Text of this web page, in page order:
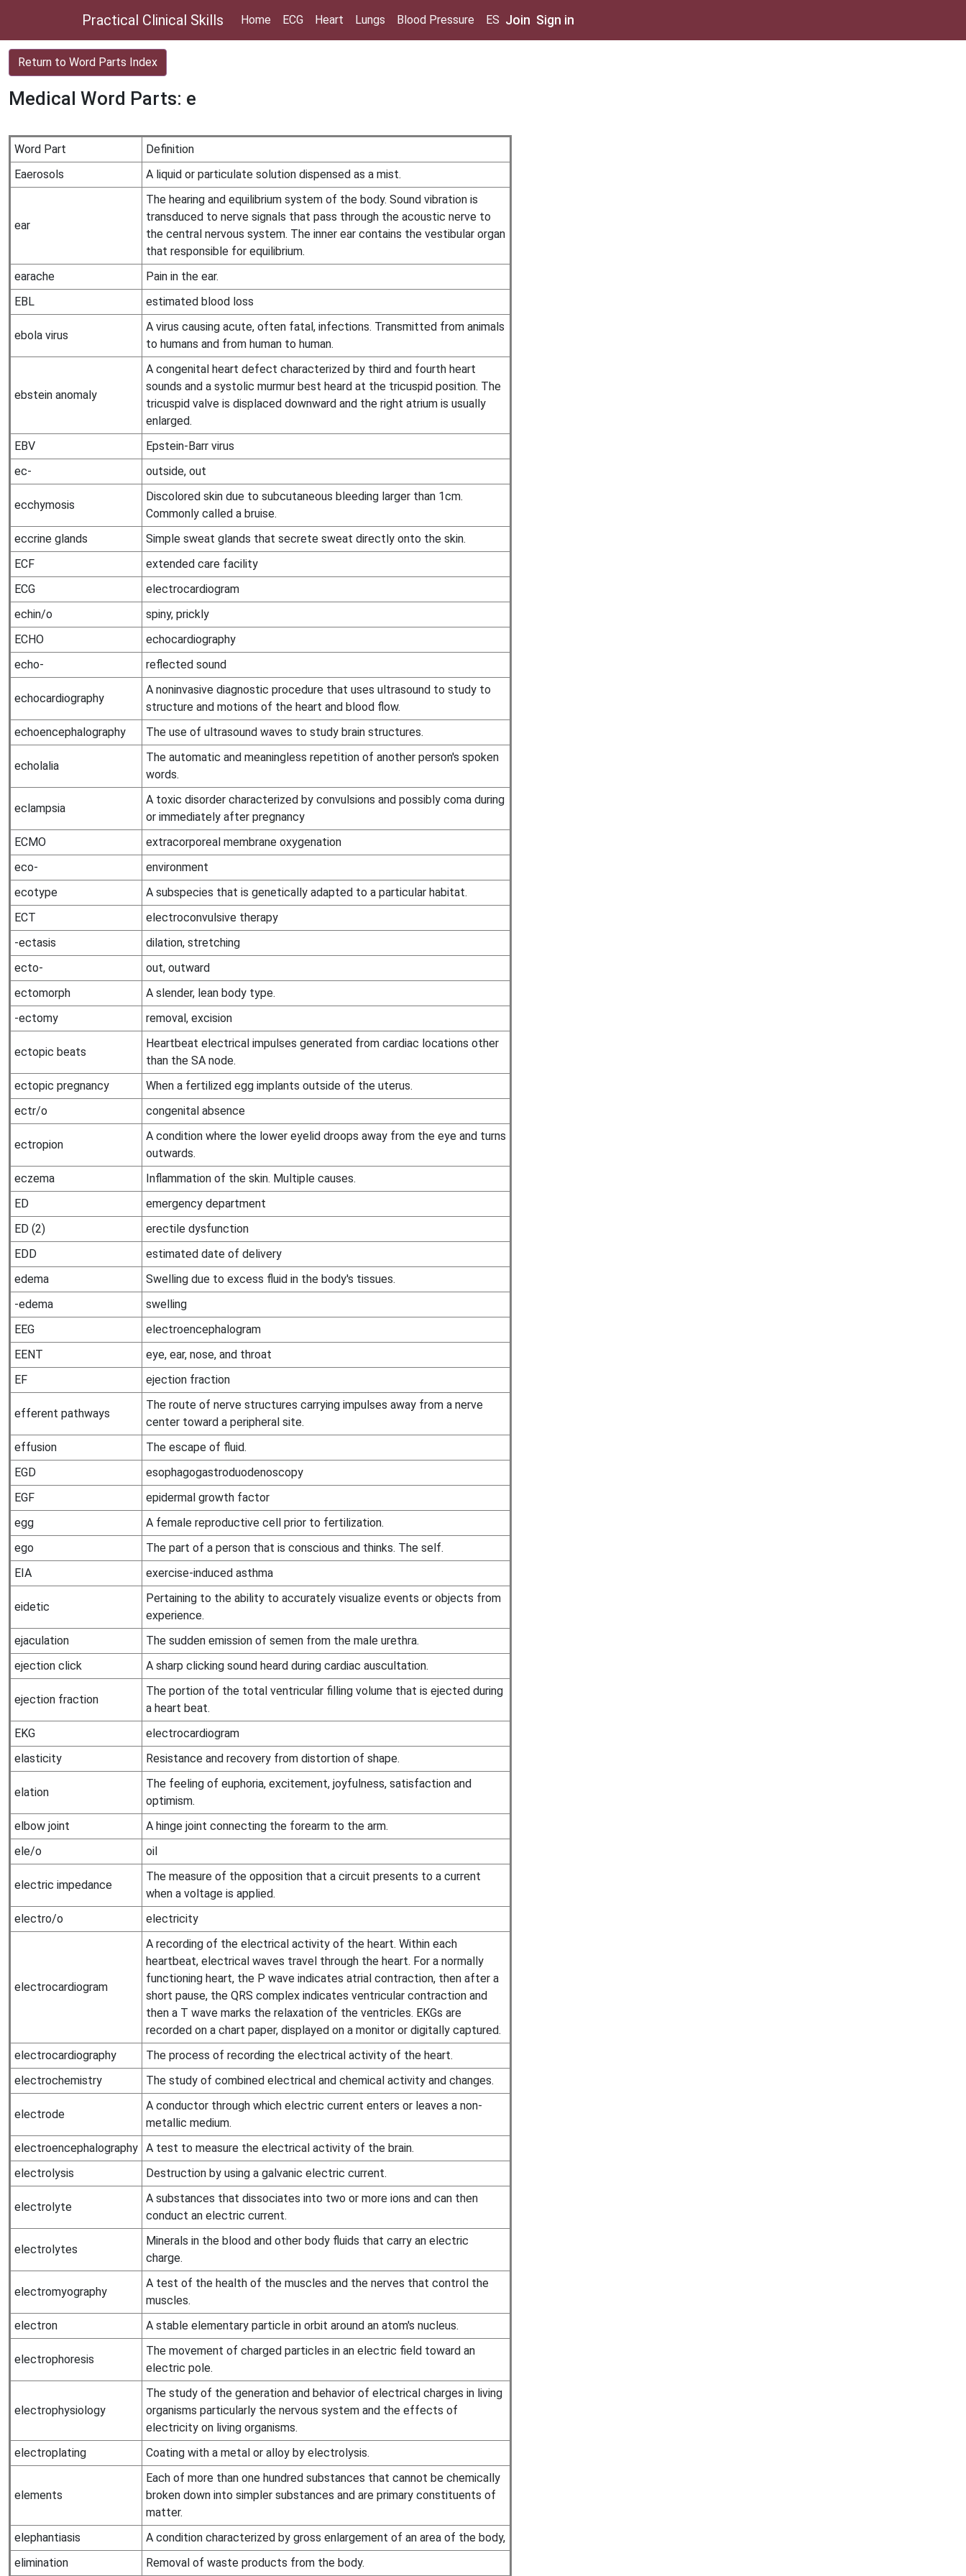
Practical Clinical Skills Home ECG Heart Lungs Blood Pressure ES Join Sign in
Return to Word Parts Index
Medical Word Parts: e
Word Part
Definition
Eaerosols
A liquid or particulate solution dispensed as a mist.
ear
The hearing and equilibrium system of the body. Sound vibration is
transduced to nerve signals that pass through the acoustic nerve to
the central nervous system. The inner ear contains the vestibular organ
that responsible for equilibrium.
earache
Pain in the ear.
EBL
estimated blood loss
ebola virus
A virus causing acute, often fatal, infections. Transmitted from animals
to humans and from human to human.
ebstein anomaly
A congenital heart defect characterized by third and fourth heart
sounds and a systolic murmur best heard at the tricuspid position. The
tricuspid valve is displaced downward and the right atrium is usually
enlarged.
EBV
Epstein-Barr virus
ec-
outside, out
ecchymosis
Discolored skin due to subcutaneous bleeding larger than 1cm.
Commonly called a bruise.
eccrine glands
Simple sweat glands that secrete sweat directly onto the skin.
ECF
extended care facility
ECG
electrocardiogram
echin/o
spiny, prickly
ECHO
echocardiography
echo-
reflected sound
echocardiography
A noninvasive diagnostic procedure that uses ultrasound to study to
structure and motions of the heart and blood flow.
echoencephalography
The use of ultrasound waves to study brain structures.
echolalia
The automatic and meaningless repetition of another person's spoken
words.
eclampsia
A toxic disorder characterized by convulsions and possibly coma during
or immediately after pregnancy
ECMO
extracorporeal membrane oxygenation
eco-
environment
ecotype
A subspecies that is genetically adapted to a particular habitat.
ECT
electroconvulsive therapy
-ectasis
dilation, stretching
ecto-
out, outward
ectomorph
A slender, lean body type.
-ectomy
removal, excision
ectopic beats
Heartbeat electrical impulses generated from cardiac locations other
than the SA node.
ectopic pregnancy
When a fertilized egg implants outside of the uterus.
ectr/o
congenital absence
ectropion
A condition where the lower eyelid droops away from the eye and turns
outwards.
eczema
Inflammation of the skin. Multiple causes.
ED
emergency department
ED (2)
erectile dysfunction
EDD
estimated date of delivery
edema
Swelling due to excess fluid in the body's tissues.
-edema
swelling
EEG
electroencephalogram
EENT
eye, ear, nose, and throat
EF
ejection fraction
efferent pathways
The route of nerve structures carrying impulses away from a nerve
center toward a peripheral site.
effusion
The escape of fluid.
EGD
esophagogastroduodenoscopy
EGF
epidermal growth factor
egg
A female reproductive cell prior to fertilization.
ego
The part of a person that is conscious and thinks. The self.
EIA
exercise-induced asthma
eidetic
Pertaining to the ability to accurately visualize events or objects from
experience.
ejaculation
The sudden emission of semen from the male urethra.
ejection click
A sharp clicking sound heard during cardiac auscultation.
ejection fraction
The portion of the total ventricular filling volume that is ejected during
a heart beat.
EKG
electrocardiogram
elasticity
Resistance and recovery from distortion of shape.
elation
The feeling of euphoria, excitement, joyfulness, satisfaction and
optimism.
elbow joint
A hinge joint connecting the forearm to the arm.
ele/o
oil
electric impedance
The measure of the opposition that a circuit presents to a current
when a voltage is applied.
electro/o
electricity
electrocardiogram
A recording of the electrical activity of the heart. Within each
heartbeat, electrical waves travel through the heart. For a normally
functioning heart, the P wave indicates atrial contraction, then after a
short pause, the QRS complex indicates ventricular contraction and
then a T wave marks the relaxation of the ventricles. EKGs are
recorded on a chart paper, displayed on a monitor or digitally captured.
electrocardiography
The process of recording the electrical activity of the heart.
electrochemistry
The study of combined electrical and chemical activity and changes.
electrode
A conductor through which electric current enters or leaves a non-
metallic medium.
electroencephalography A test to measure the electrical activity of the brain.
electrolysis
Destruction by using a galvanic electric current.
electrolyte
A substances that dissociates into two or more ions and can then
conduct an electric current.
electrolytes
Minerals in the blood and other body fluids that carry an electric
charge.
electromyography
A test of the health of the muscles and the nerves that control the
muscles.
electron
A stable elementary particle in orbit around an atom's nucleus.
electrophoresis
The movement of charged particles in an electric field toward an
electric pole.
electrophysiology
The study of the generation and behavior of electrical charges in living
organisms particularly the nervous system and the effects of
electricity on living organisms.
electroplating
Coating with a metal or alloy by electrolysis.
elements
Each of more than one hundred substances that cannot be chemically
broken down into simpler substances and are primary constituents of
matter.
elephantiasis
A condition characterized by gross enlargement of an area of the body,
elimination
Removal of waste products from the body.